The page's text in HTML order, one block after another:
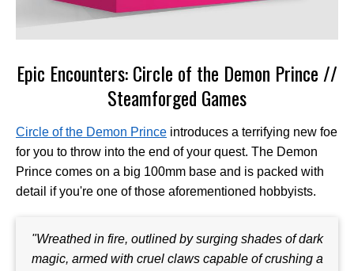
Epic Encounters: Circle of the Demon Prince //
Steamforged Games
Circle of the Demon Prince introduces a terrifying new foe
for you to throw into the end of your quest. The Demon
Prince comes on a big 100mm base and is packed with
detail if you're one of those aforementioned hobbyists.
"Wreathed in fire, outlined by surging shades of dark
magic, armed with cruel claws capable of crushing a